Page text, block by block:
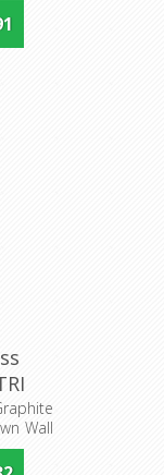
Wall